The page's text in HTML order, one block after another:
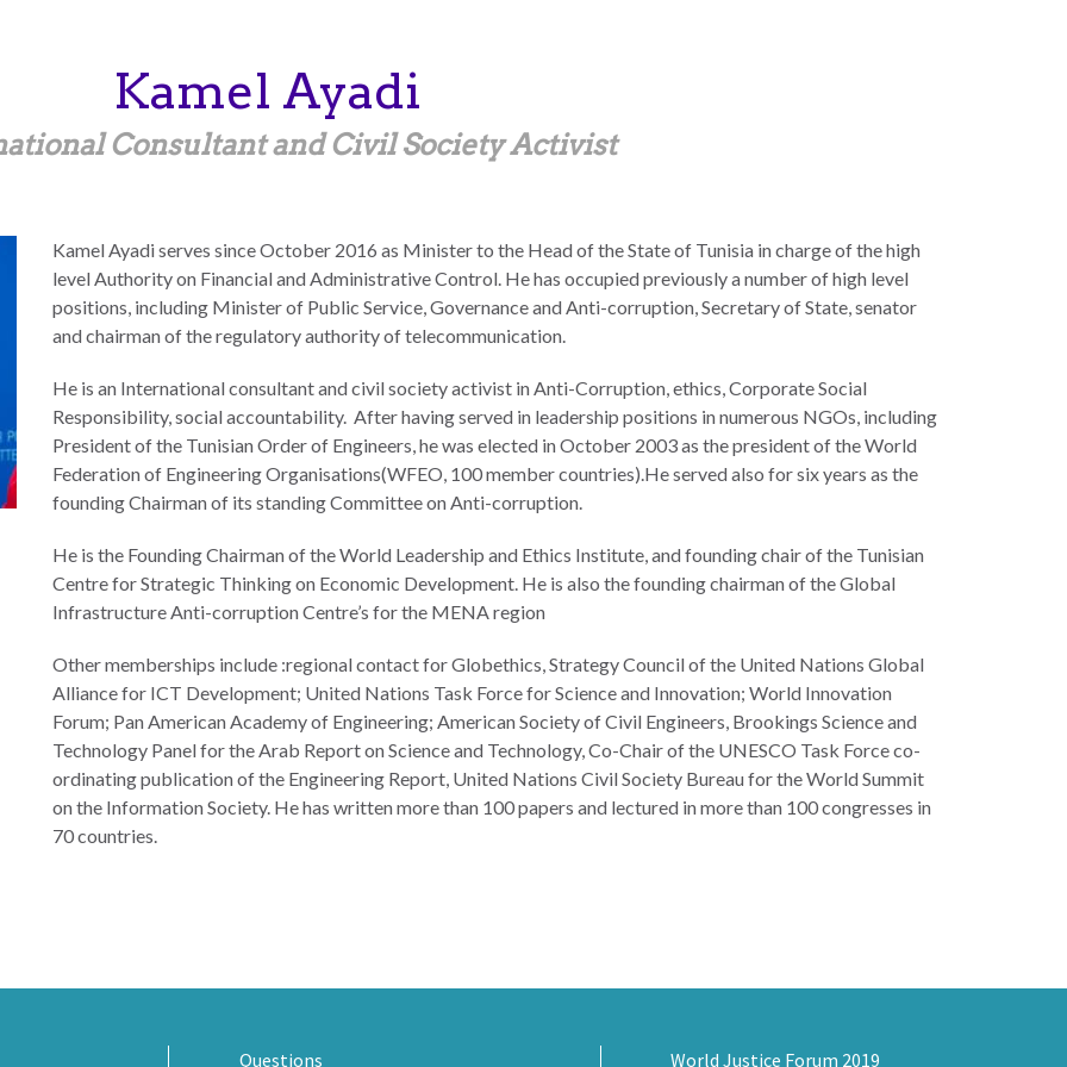
Kamel Ayadi
Consultant and Civil Society Activist
Kamel Ayadi serves since October 2016 as Minister to the Head of the State of Tunisia in charge of the high
level Authority on Financial and Administrative Control. He has occupied previously a number of high level
positions, including Minister of Public Service, Governance and Anti-corruption, Secretary of State, senator
and chairman of the regulatory authority of telecommunication.
He is an International consultant and civil society activist in Anti-Corruption, ethics, Corporate Social
Responsibility, social accountability. After having served in leadership positions in numerous NGOs, including
President of the Tunisian Order of Engineers, he was elected in October 2003 as the president of the World
Federation of Engineering Organisations(WFEO, 100 member countries).He served also for six years as the
founding Chairman of its standing Committee on Anti-corruption.
He is the Founding Chairman of the World Leadership and Ethics Institute, and founding chair of the Tunisian
Centre for Strategic Thinking on Economic Development. He is also the founding chairman of the Global
Infrastructure Anti-corruption Centre’s for the MENA region
Other memberships include :regional contact for Globethics, Strategy Council of the United Nations Global
Alliance for ICT Development; United Nations Task Force for Science and Innovation; World Innovation
Forum; Pan American Academy of Engineering; American Society of Civil Engineers, Brookings Science and
Technology Panel for the Arab Report on Science and Technology, Co-Chair of the UNESCO Task Force co-
ordinating publication of the Engineering Report, United Nations Civil Society Bureau for the World Summit
on the Information Society. He has written more than 100 papers and lectured in more than 100 congresses in
70 countries.
Questions World Justice Forum 2019